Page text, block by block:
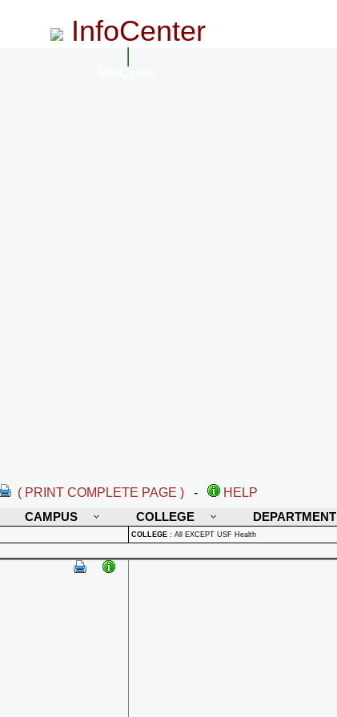
InfoCenter
( PRINT COMPLETE PAGE ) -
HELP
CAMPUS COLLEGE DEPARTMENT
COLLEGE : All EXCEPT USF Health